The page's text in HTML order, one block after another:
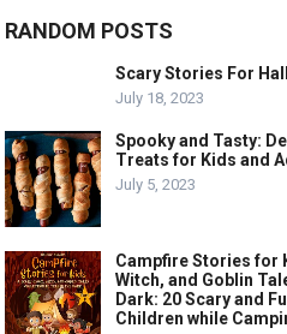
RANDOM POSTS
Scary Stories For
July 18, 2023
Spooky and Tasty:
Treats for Kids and
July 5, 2023
Campfire Stories for
Witch, and Goblin
Dark: 20 Scary and
Children while